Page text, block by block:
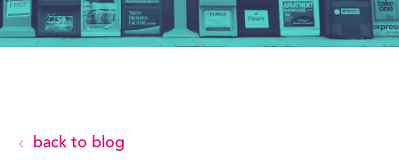
back to blog